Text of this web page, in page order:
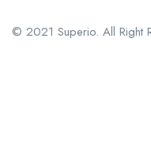
© 2021 Superio. All Right